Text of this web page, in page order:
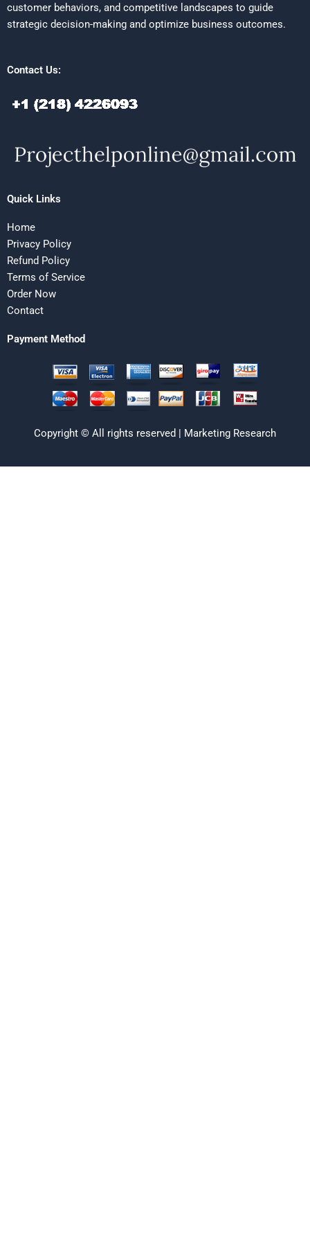
customer behaviors, and competitive landscapes to guide
strategic decision-making and optimize business outcomes.
Contact Us:
Quick Links
Home
Privacy Policy
Refund Policy
Terms of Service
Order Now
Contact
Payment Method
Copyright © All rights reserved | Marketing Research